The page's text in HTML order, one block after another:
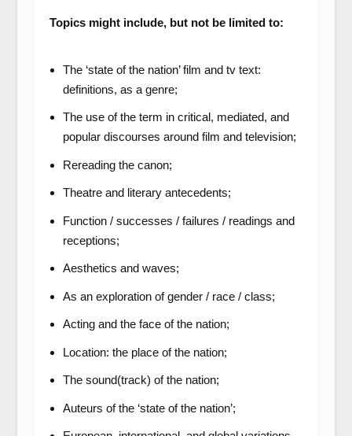
Topics might include, but not be limited to:
The ‘state of the nation’ film and tv text:
definitions, as a genre;
The use of the term in critical, mediated, and
popular discourses around film and television;
Rereading the canon;
Theatre and literary antecedents;
Function / successes / failures / readings and
receptions;
Aesthetics and waves;
As an exploration of gender / race / class;
Acting and the face of the nation;
Location: the place of the nation;
The sound(track) of the nation;
Auteurs of the ‘state of the nation’;